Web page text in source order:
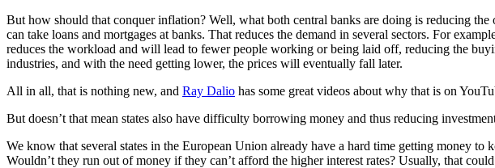
But how should that conquer inflation? Well, what both central banks are doing is reducing
can take loans and mortgages at banks. That reduces the demand in several sectors. For
reduces the workload and will lead to fewer people working or being laid off, reducing the
industries, and with the need getting lower, the prices will eventually fall later.
All in all, that is nothing new, and Ray Dalio has some great videos about why that is on
But doesn’t that mean states also have difficulty borrowing money and thus reducing
We know that several states in the European Union already have a hard time getting money
Wouldn’t they run out of money if they can’t afford the higher interest rates? Usually, that